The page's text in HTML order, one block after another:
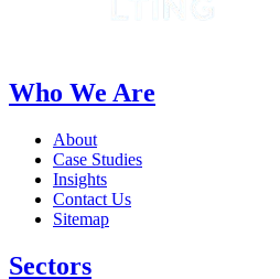
Who We Are
About
Case Studies
Insights
Contact Us
Sitemap
Sectors